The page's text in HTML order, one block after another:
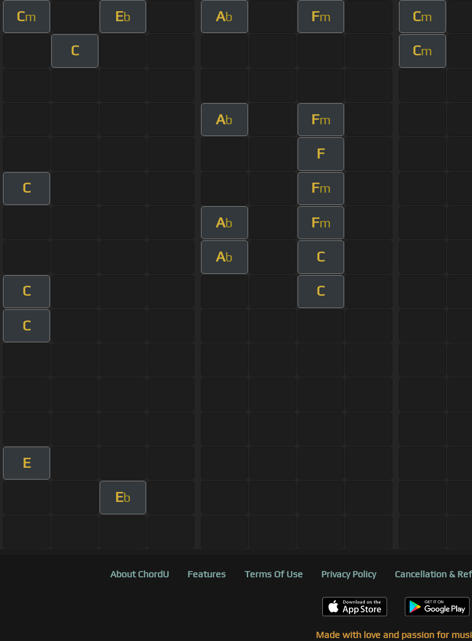
Cm Eb Ab Fm Cm
C Cm
Ab Fm
F
C Fm
Ab Fm
Ab C
C C
C
E
Eb
About ChordU Features Terms Of Use Privacy Policy Cancellation &
Made with love and passion for